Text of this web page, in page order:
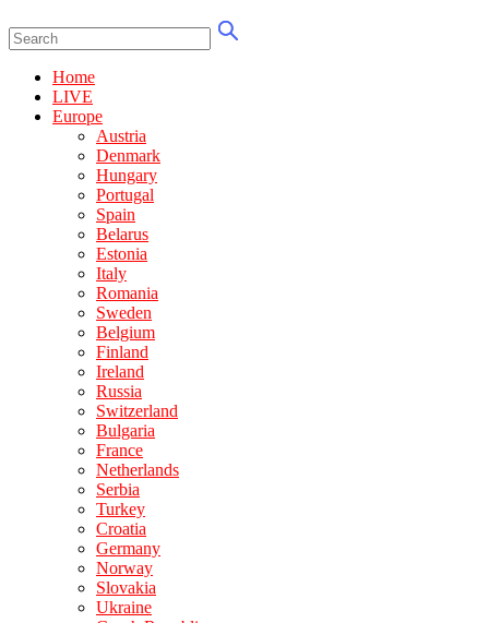
Home
LIVE
Europe
Austria
Denmark
Hungary
Portugal
Spain
Belarus
Estonia
Italy
Romania
Sweden
Belgium
Finland
Ireland
Russia
Switzerland
Bulgaria
France
Netherlands
Serbia
Turkey
Croatia
Germany
Norway
Slovakia
Ukraine